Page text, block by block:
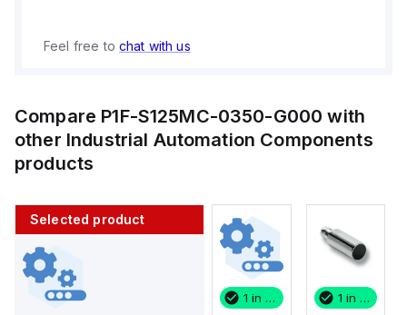
Feel free to chat with us
Compare P1F-S125MC-0350-G000 with
other Industrial Automation Components
products
Selected product
1 in stock 1 in stock 1 in stock